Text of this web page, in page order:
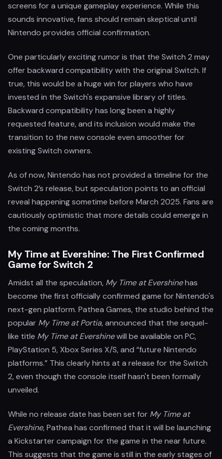
screens for a unique gameplay experience. While this
sounds innovative, fans should remain skeptical until
Nintendo provides official confirmation.
One particularly exciting rumor is that the Switch 2 may
offer backward compatibility with the original Switch. If
true, this would be a huge win for players who have
invested in the Switch's expansive library of titles.
Backward compatibility has long been a highly
requested feature, and its inclusion would make the
transition to the new console even smoother for
existing Switch owners.
As of now, Nintendo has not provided a timeline for the
Switch 2’s release, but speculation points to an official
reveal happening sometime before March 2025. Fans are
cautiously optimistic that more details could emerge in
the coming months.
My Time at Evershine: The First Confirmed
Game for Switch 2
Amidst all the speculation, My Time at Evershinehas
become the first officially confirmed game for Nintendo's
next-gen platform. Pathea Games, the studio behind the
popular My Time at Portia, announced that the sequel-
like title My Time at Evershinewill be available on PC,
PlayStation 5, Xbox Series X/S, and “future Nintendo
platforms.” This clearly hints at a release for the Switch
2, even though the console itself hasn't been formally
unveiled.
While no release date has been set for My Time at
Evershine, Pathea has confirmed that it will be launching
a Kickstarter campaign for the game in the near future.
This suggests that the game is still in the early stages of